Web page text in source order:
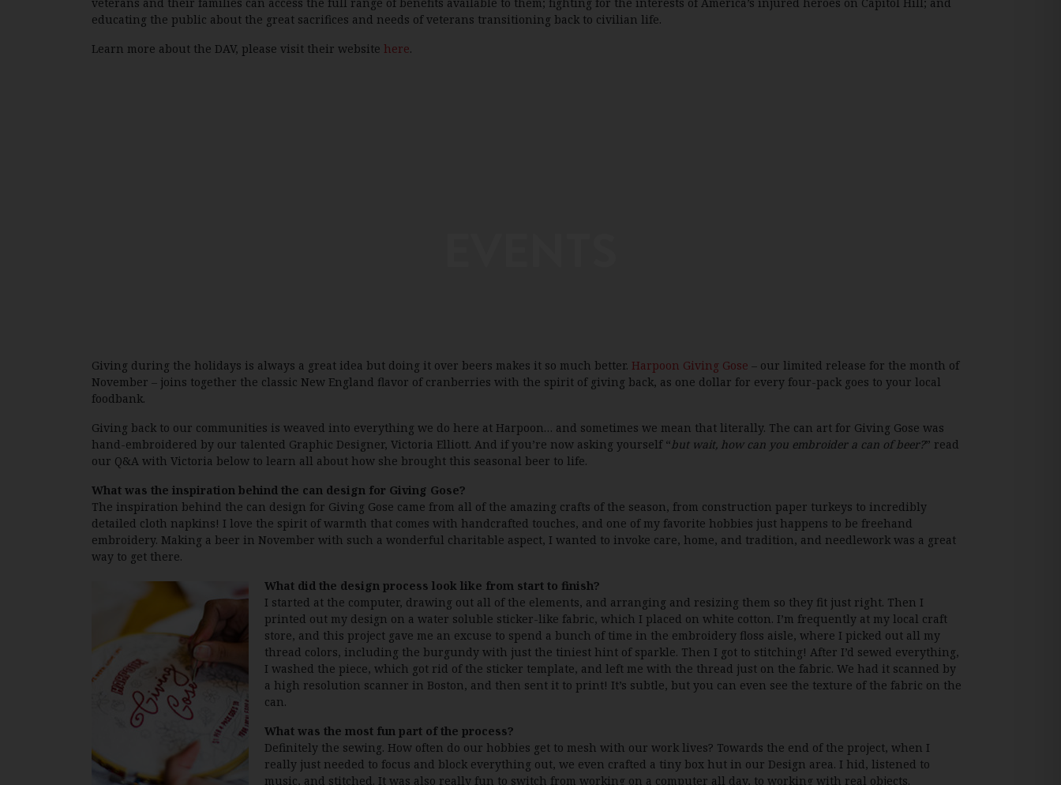
educating the public about the great sacrifices and needs of veterans transitioning back to civilian life.
Learn more about the DAV, please visit their website here.
Giving during the holidays is always a great idea but doing it over beers makes it so much better. Harpoon Giving Gose – our limited release for the month of
November – joins together the classic New England flavor of cranberries with the spirit of giving back, as one dollar for every four-pack goes to your local
foodbank.
Giving back to our communities is weaved into everything we do here at Harpoon… and sometimes we mean that literally. The can art for Giving Gose was
hand-embroidered by our talented Graphic Designer, Victoria Elliott. And if you’re now asking yourself “but wait, how can you embroider a can of beer?” read
our Q&A with Victoria below to learn all about how she brought this seasonal beer to life.
What was the inspiration behind the can design for Giving Gose?
The inspiration behind the can design for Giving Gose came from all of the amazing crafts of the season, from construction paper turkeys to incredibly
detailed cloth napkins! I love the spirit of warmth that comes with handcrafted touches, and one of my favorite hobbies just happens to be freehand
embroidery. Making a beer in November with such a wonderful charitable aspect, I wanted to invoke care, home, and tradition, and needlework was a great
way to get there.
What did the design process look like from start to finish?
I started at the computer, drawing out all of the elements, and arranging and resizing them so they fit just right. Then I
printed out my design on a water soluble sticker-like fabric, which I placed on white cotton. I’m frequently at my local craft
store, and this project gave me an excuse to spend a bunch of time in the embroidery floss aisle, where I picked out all my
thread colors, including the burgundy with just the tiniest hint of sparkle. Then I got to stitching! After I’d sewed everything,
I washed the piece, which got rid of the sticker template, and left me with the thread just on the fabric. We had it scanned by
a high resolution scanner in Boston, and then sent it to print! It’s subtle, but you can even see the texture of the fabric on the
can.
What was the most fun part of the process?
Definitely the sewing. How often do our hobbies get to mesh with our work lives? Towards the end of the project, when I
really just needed to focus and block everything out, we even crafted a tiny box hut in our Design area. I hid, listened to
music, and stitched. It was also really fun to switch from working on a computer all day, to working with real objects.